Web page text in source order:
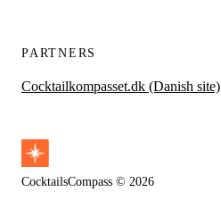
PARTNERS
Cocktailkompasset.dk (Danish site)
CocktailsCompass © 2026